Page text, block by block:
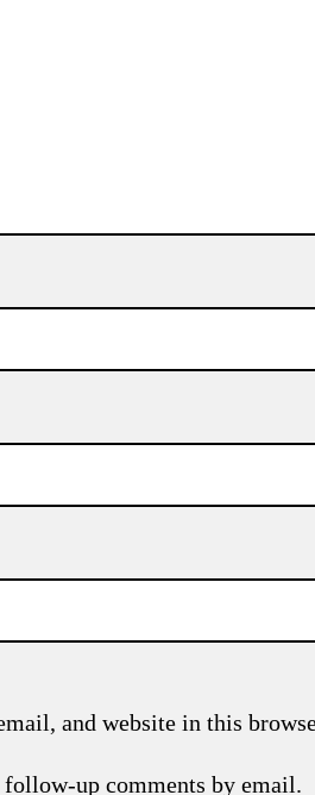
and website in this
up comments by email.